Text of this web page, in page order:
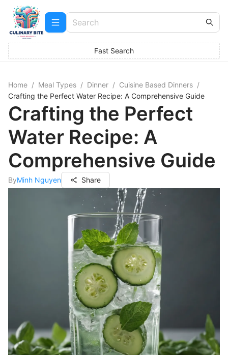
Fast Search
Home / Meal Types / Dinner / Cuisine Based Dinners /
Crafting the Perfect Water Recipe: A Comprehensive Guide
Crafting the Perfect
Water Recipe: A
Comprehensive Guide
ByMinh Nguyen Share